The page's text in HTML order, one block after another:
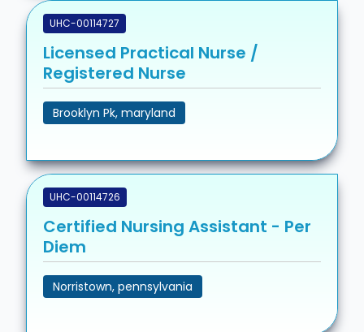
UHC-00114727
Licensed Practical Nurse /
Registered Nurse
Brooklyn Pk, maryland
UHC-00114726
Certified Nursing Assistant - Per
Diem
Norristown, pennsylvania